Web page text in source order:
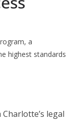
a
highest standards
legal